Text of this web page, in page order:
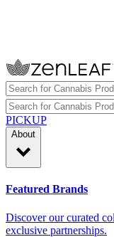
PICKUP
About
Featured Brands
Discover our curated
exclusive partnerships.